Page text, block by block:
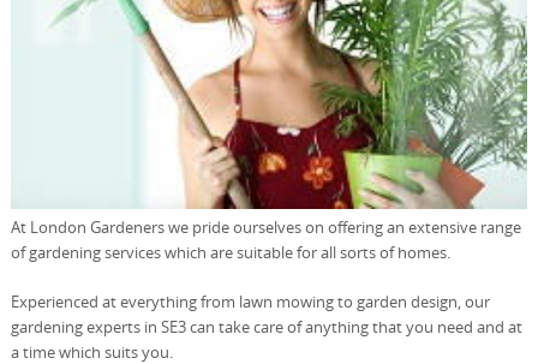
At London Gardeners we pride ourselves on offering an extensive range
of gardening services which are suitable for all sorts of homes.
Experienced at everything from lawn mowing to garden design, our
gardening experts in SE3 can take care of anything that you need and at
a time which suits you.